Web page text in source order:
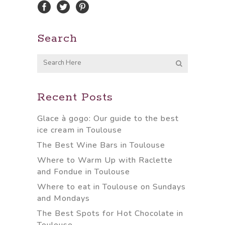
Search
Recent Posts
Glace à gogo: Our guide to the best
ice cream in Toulouse
The Best Wine Bars in Toulouse
Where to Warm Up with Raclette
and Fondue in Toulouse
Where to eat in Toulouse on Sundays
and Mondays
The Best Spots for Hot Chocolate in